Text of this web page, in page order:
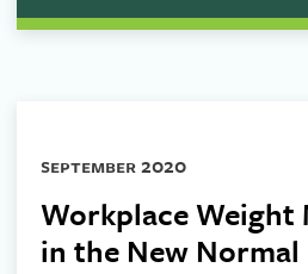
september 2020
Workplace Weight
in the New Normal